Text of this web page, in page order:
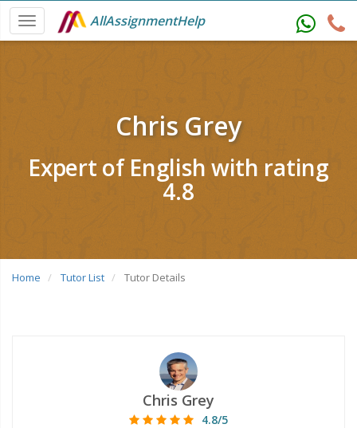
AllAssignmentHelp
Chris Grey
Expert of English with rating
4.8
Home Tutor List Tutor Details
Chris Grey
4.8/5